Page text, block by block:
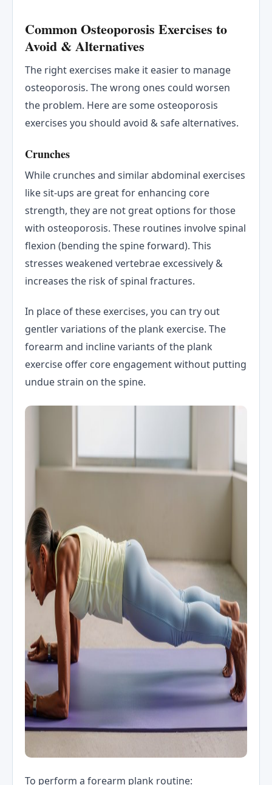
Common Osteoporosis Exercises to
Avoid & Alternatives
The right exercises make it easier to manage
osteoporosis. The wrong ones could worsen
the problem. Here are some osteoporosis
exercises you should avoid & safe alternatives.
Crunches
While crunches and similar abdominal exercises
like sit-ups are great for enhancing core
strength, they are not great options for those
with osteoporosis. These routines involve spinal
flexion (bending the spine forward). This
stresses weakened vertebrae excessively &
increases the risk of spinal fractures.
In place of these exercises, you can try out
gentler variations of the plank exercise. The
forearm and incline variants of the plank
exercise offer core engagement without putting
undue strain on the spine.
To perform a forearm plank routine: